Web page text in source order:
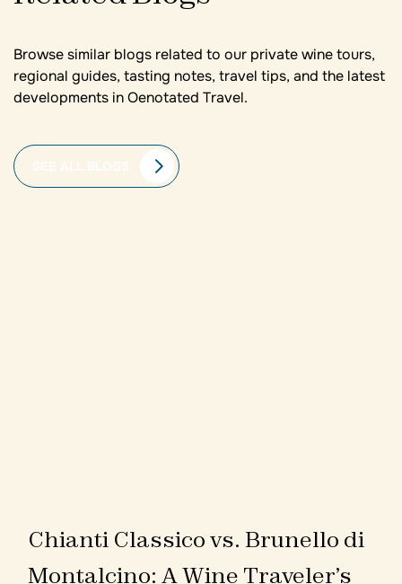
Browse similar blogs related to our private wine tours,
regional guides, tasting notes, travel tips, and the latest
developments in Oenotated Travel.
SEE ALL BLOGS
Chianti Classico vs. Brunello di
Montalcino: A Wine Traveler’s